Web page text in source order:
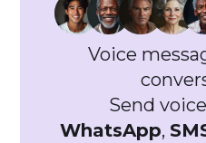
Voice
Send
WhatsApp,